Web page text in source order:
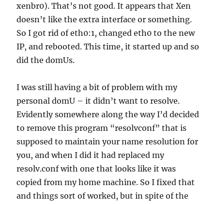
xenbr0). That’s not good. It appears that Xen
doesn’t like the extra interface or something.
So I got rid of eth0:1, changed eth0 to the new
IP, and rebooted. This time, it started up and so
did the domUs.
I was still having a bit of problem with my
personal domU – it didn’t want to resolve.
Evidently somewhere along the way I’d decided
to remove this program “resolvconf” that is
supposed to maintain your name resolution for
you, and when I did it had replaced my
resolv.conf with one that looks like it was
copied from my home machine. So I fixed that
and things sort of worked, but in spite of the